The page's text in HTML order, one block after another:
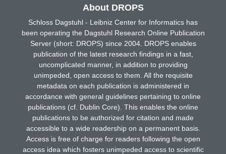
About DROPS
Schloss Dagstuhl - Leibniz Center for Informatics has
been operating the Dagstuhl Research Online Publication
Server (short: DROPS) since 2004. DROPS enables
publication of the latest research findings in a fast,
uncomplicated manner, in addition to providing
unimpeded, open access to them. All the requisite
metadata on each publication is administered in
accordance with general guidelines pertaining to online
publications (cf. Dublin Core). This enables the online
publications to be authorized for citation and made
accessible to a wide readership on a permanent basis.
Access is free of charge for readers following the open
access idea which fosters unimpeded access to scientific